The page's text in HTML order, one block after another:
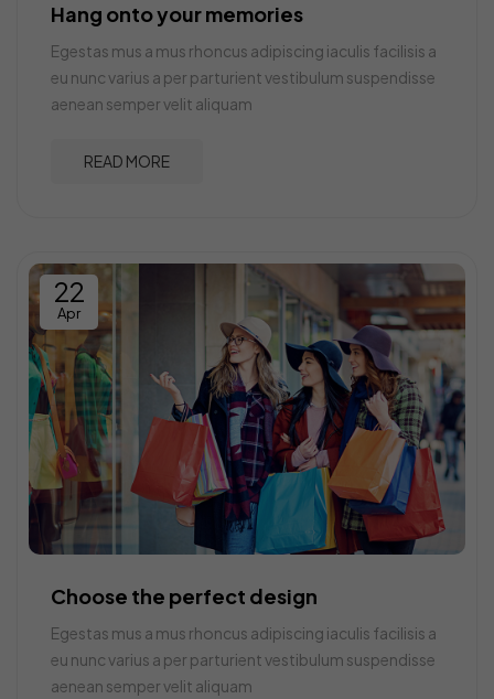
Hang onto your memories
Egestas mus a mus rhoncus adipiscing iaculis facilisis a
eu nunc varius a per parturient vestibulum suspendisse
aenean semper velit aliquam
READ MORE
22
Apr
Choose the perfect design
Egestas mus a mus rhoncus adipiscing iaculis facilisis a
eu nunc varius a per parturient vestibulum suspendisse
aenean semper velit aliquam